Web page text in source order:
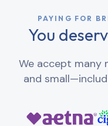
PAYING FOR
You
We accept many
and